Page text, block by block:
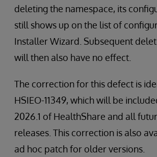
deleting the namespace, its
still shows up on the list of
Installer Wizard. Subsequent
will then also have no effect.
The correction for this defect is
HSIEO-11349, which will be
2026.1 of HealthShare and all
releases. This correction is also
ad hoc patch for older versions.